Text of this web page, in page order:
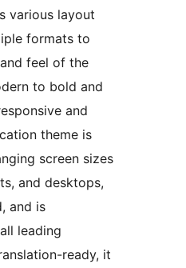
various layout
formats to
feel of the
to bold and
and
theme is
screen sizes
and desktops,
and is
leading
ready, it